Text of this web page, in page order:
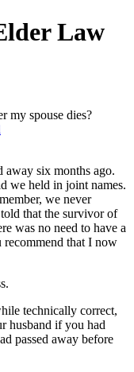
Law
my spouse dies?
away six months ago.
we held in joint names.
we never
that the survivor of
was no need to have a
that I now
technically correct,
husband if you had
passed away before